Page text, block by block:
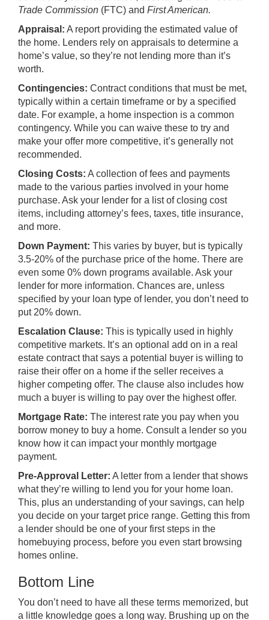
Trade Commission (FTC) and First American.
Appraisal: A report providing the estimated value of
the home. Lenders rely on appraisals to determine a
home’s value, so they’re not lending more than it’s
worth.
Contingencies: Contract conditions that must be met,
typically within a certain timeframe or by a specified
date. For example, a home inspection is a common
contingency. While you can waive these to try and
make your offer more competitive, it’s generally not
recommended.
Closing Costs: A collection of fees and payments
made to the various parties involved in your home
purchase. Ask your lender for a list of closing cost
items, including attorney’s fees, taxes, title insurance,
and more.
Down Payment: This varies by buyer, but is typically
3.5-20% of the purchase price of the home. There are
even some 0% down programs available. Ask your
lender for more information. Chances are, unless
specified by your loan type of lender, you don’t need to
put 20% down.
Escalation Clause: This is typically used in highly
competitive markets. It’s an optional add on in a real
estate contract that says a potential buyer is willing to
raise their offer on a home if the seller receives a
higher competing offer. The clause also includes how
much a buyer is willing to pay over the highest offer.
Mortgage Rate: The interest rate you pay when you
borrow money to buy a home. Consult a lender so you
know how it can impact your monthly mortgage
payment.
Pre-Approval Letter: A letter from a lender that shows
what they’re willing to lend you for your home loan.
This, plus an understanding of your savings, can help
you decide on your target price range. Getting this from
a lender should be one of your first steps in the
homebuying process, before you even start browsing
homes online.
Bottom Line
You don’t need to have all these terms memorized, but
a little knowledge goes a long way. Brushing up on the